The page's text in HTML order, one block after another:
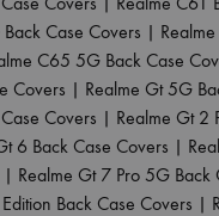
Case Covers |
C65 5G Back Case
Covers | Realme Gt 5G
Covers | Realme Gt 2
6 Back Case Covers |
| Realme Gt 7 Pro 5G Back
Back Case Covers |